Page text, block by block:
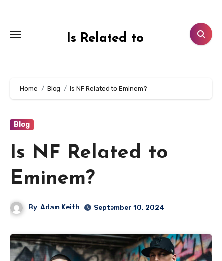
content
Is Related to
Home Blog Is NF Related to Eminem?
Blog
Is NF Related to
Eminem?
By Adam Keith September 10, 2024